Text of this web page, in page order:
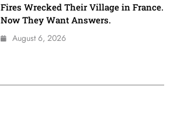
Fires Wrecked Their Village in France.
Now They Want Answers.
August 6, 2026